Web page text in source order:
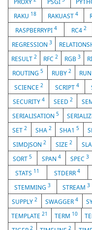
PROXY PSGI
RAKU 18 RAKUAST 4
RASPBERRYPI 4 RC4 2
REGRESSION 3
RESULT2 RFC2 RGB3
ROUTING 5 RUBY 2
SCIENCE 2 SCRIPT 4
SECURITY 4 SEED 2
SERIALISATION 5
SET 2 SHA 2 SHA15
SIMDJSON 2 SIZE 2
SORT5 SPAN 4 SPEC3
STATS 11 STDERR4
STEMMING 3 STREAM3
SUPPLY2 SWAGGER4
TEMPLATE21 TERM 10
2 2